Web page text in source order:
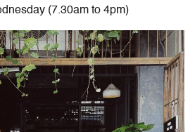
(7.30am to 4pm)